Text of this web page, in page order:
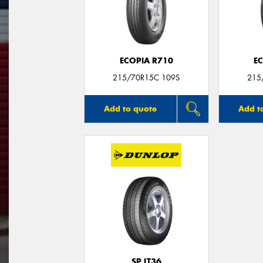
ECOPIA R710
215/70R15C 109S
Add to quote Add